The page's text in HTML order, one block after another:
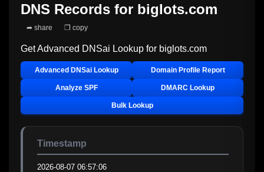
DNS Records for biglots.com
➦ share ❐ copy
Get Advanced DNSai Lookup for biglots.com
Advanced DNSai Lookup Domain Profile Report
Analyze SPF DMARC Lookup
Bulk Lookup
Timestamp
2026-08-07 06:57:06